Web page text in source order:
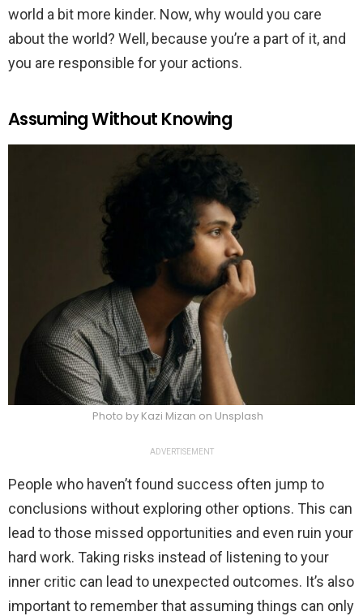
world a bit more kinder. Now, why would you care
about the world? Well, because you’re a part of it, and
you are responsible for your actions.
Assuming Without Knowing
Photo by Kazi Mizan on Unsplash
ADVERTISEMENT
People who haven’t found success often jump to
conclusions without exploring other options. This can
lead to those missed opportunities and even ruin your
hard work. Taking risks instead of listening to your
inner critic can lead to unexpected outcomes. It’s also
important to remember that assuming things can only